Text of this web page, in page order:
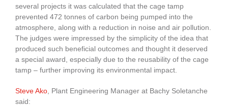
several projects it was calculated that the cage tamp
prevented 472 tonnes of carbon being pumped into the
atmosphere, along with a reduction in noise and air pollution.
The judges were impressed by the simplicity of the idea that
produced such beneficial outcomes and thought it deserved
a special award, especially due to the reusability of the cage
tamp – further improving its environmental impact.
Steve Ako, Plant Engineering Manager at Bachy Soletanche
said: